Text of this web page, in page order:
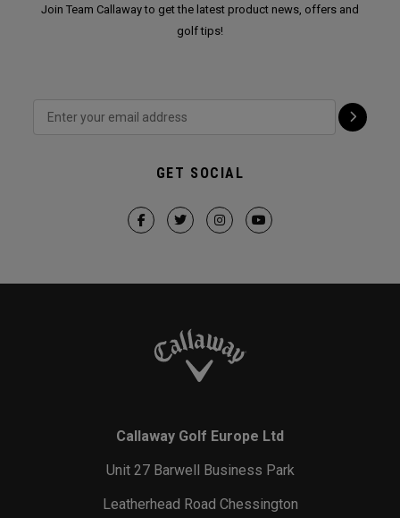
Join Team Callaway to get the latest product news, offers and
golf tips!
GET SOCIAL
Callaway Golf Europe Ltd
Unit 27 Barwell Business Park
Leatherhead Road Chessington